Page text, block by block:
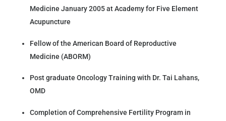
Medicine January 2005 at Academy for Five Element
Acupuncture
Fellow of the American Board of Reproductive
Medicine (ABORM)
Post graduate Oncology Training with Dr. Tai Lahans,
OMD
Completion of Comprehensive Fertility Program in